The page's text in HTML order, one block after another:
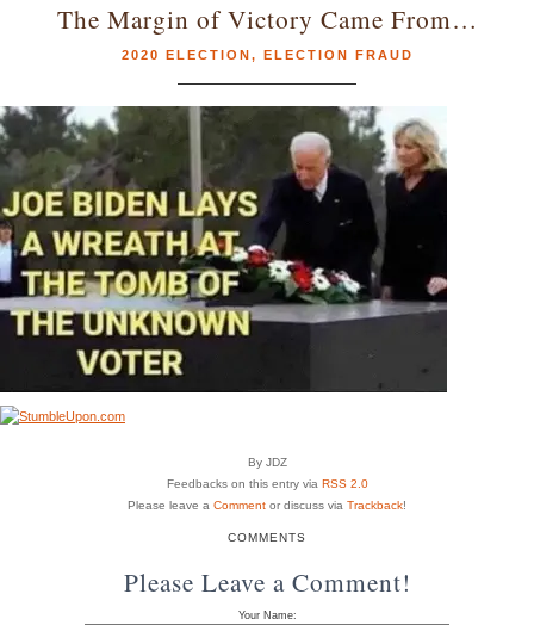
The Margin of Victory Came From…
2020 ELECTION, ELECTION FRAUD
By JDZ
Feedbacks on this entry via RSS 2.0
Please leave a Comment or discuss via Trackback!
COMMENTS
Please Leave a Comment!
Your Name: